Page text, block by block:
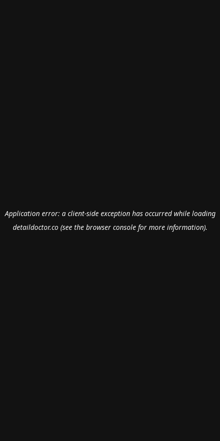
Application error: a client-side exception has occurred while loading
detaildoctor.co(see the browser consolefor more information).